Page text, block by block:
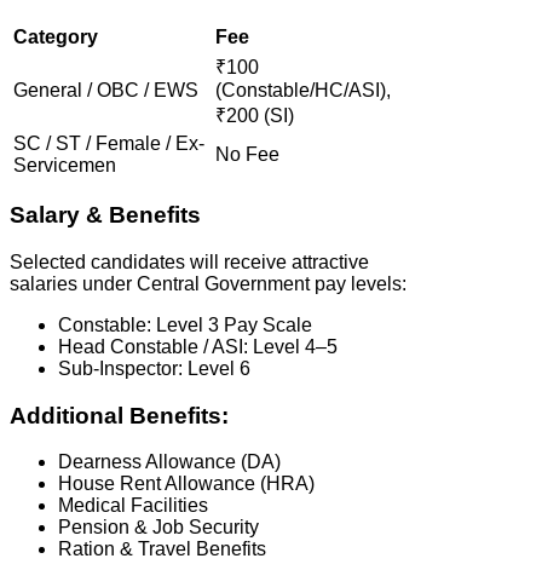
Category Fee
General / OBC / EWS
₹100
(Constable/HC/ASI),
₹200 (SI)
SC / ST / Female / Ex-
Servicemen
No Fee
Salary & Benefits
Selected candidates will receive attractive
salaries under Central Government pay levels:
Constable: Level 3 Pay Scale
Head Constable / ASI: Level 4–5
Sub-Inspector: Level 6
Additional Benefits:
Dearness Allowance (DA)
House Rent Allowance (HRA)
Medical Facilities
Pension & Job Security
Ration & Travel Benefits